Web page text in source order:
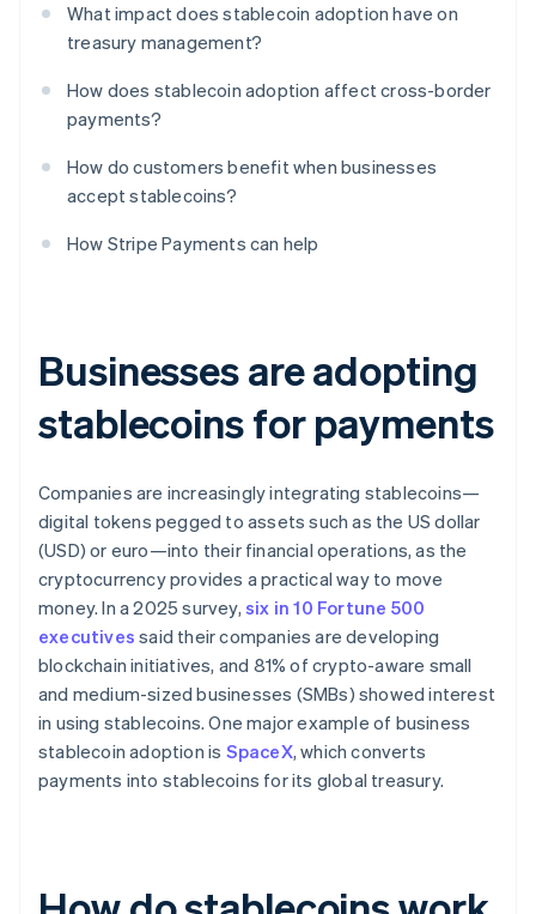
What impact does stablecoin adoption have on
treasury management?
How does stablecoin adoption affect cross-border
payments?
How do customers benefit when businesses
accept stablecoins?
How Stripe Payments can help
Businesses are adopting
stablecoins for payments
Companies are increasingly integrating stablecoins—
digital tokens pegged to assets such as the US dollar
(USD) or euro—into their financial operations, as the
cryptocurrency provides a practical way to move
money. In a 2025 survey, six in 10 Fortune 500
executives said their companies are developing
blockchain initiatives, and 81% of crypto-aware small
and medium-sized businesses (SMBs) showed interest
in using stablecoins. One major example of business
stablecoin adoption is SpaceX, which converts
payments into stablecoins for its global treasury.